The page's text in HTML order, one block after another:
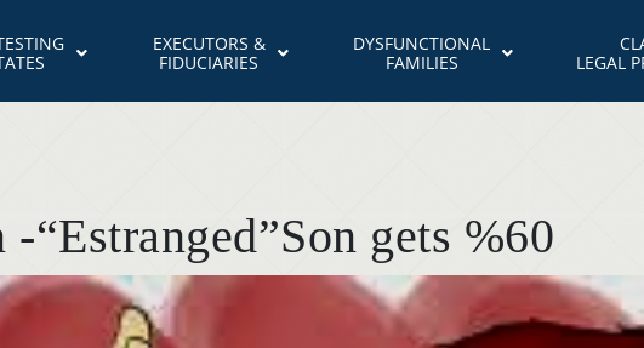
EXECUTORS &
FIDUCIARIES
DYSFUNCTIONAL
FAMILIES
LEGAL
“Estranged”Son gets %60